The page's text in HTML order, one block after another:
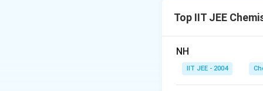
Top IIT JEE
NH
IIT JEE - 2004